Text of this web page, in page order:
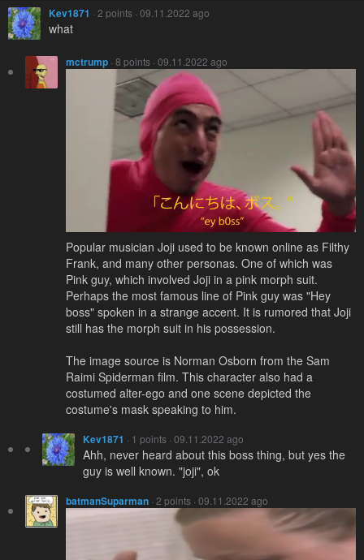
Kev1871 · 2 points · 09.11.2022 ago
what
mctrump · 8 points · 09.11.2022 ago
Popular musician Joji used to be known online as Filthy
Frank, and many other personas. One of which was
Pink guy, which involved Joji in a pink morph suit.
Perhaps the most famous line of Pink guy was "Hey
boss" spoken in a strange accent. It is rumored that Joji
still has the morph suit in his possession.
The image source is Norman Osborn from the Sam
Raimi Spiderman film. This character also had a
costumed alter-ego and one scene depicted the
costume's mask speaking to him.
Kev1871 · 1 points · 09.11.2022 ago
Ahh, never heard about this boss thing, but yes the
guy is well known. "joji", ok
batmanSuparman · 2 points · 09.11.2022 ago